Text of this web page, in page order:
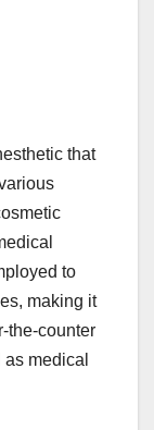
that
to
making it
the-counter
medical